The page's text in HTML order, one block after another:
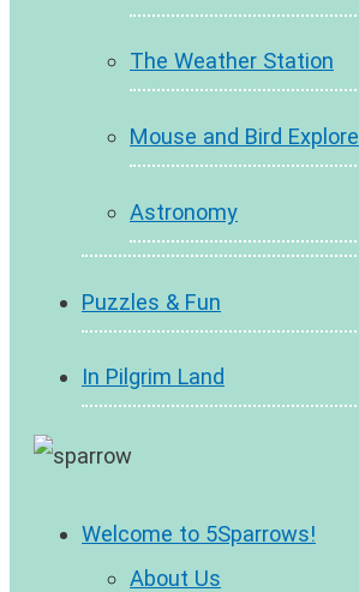
The Weather Station
Mouse and Bird Explore
Astronomy
Puzzles & Fun
In Pilgrim Land
Welcome to 5Sparrows!
About Us